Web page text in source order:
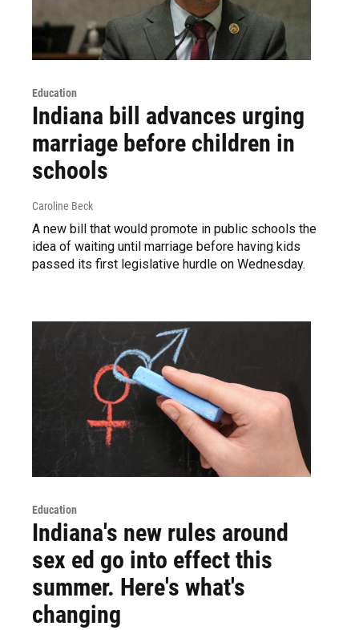
Education
Indiana bill advances urging
marriage before children in
schools
Caroline Beck
A new bill that would promote in public schools the
idea of waiting until marriage before having kids
passed its first legislative hurdle on Wednesday.
Education
Indiana's new rules around
sex ed go into effect this
summer. Here's what's
changing